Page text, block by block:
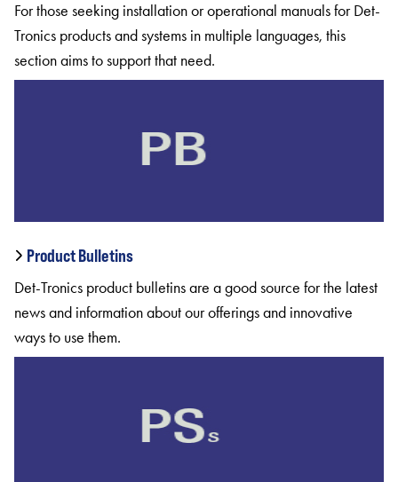
For those seeking installation or operational manuals for Det-
Tronics products and systems in multiple languages, this
section aims to support that need.
Product Bulletins
Det-Tronics product bulletins are a good source for the latest
news and information about our offerings and innovative
ways to use them.